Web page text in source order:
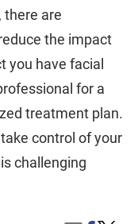
there are
the impact
you have facial
for a
treatment plan.
control of your
challenging